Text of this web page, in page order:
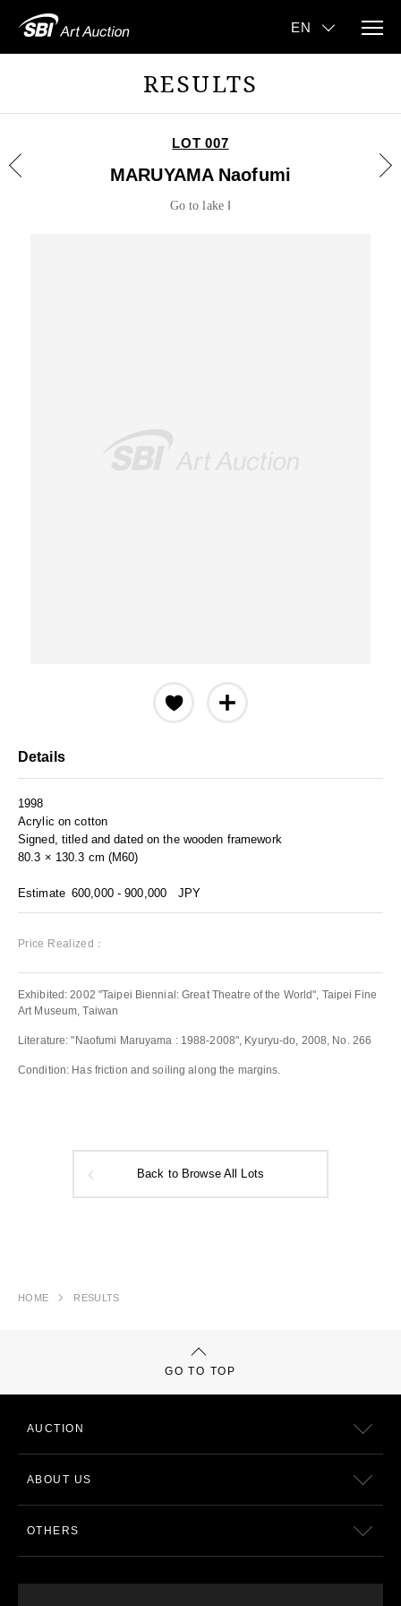
RESULTS
LOT 007
MARUYAMA Naofumi
Go to lake Ⅰ
Details
1998
Acrylic on cotton
Signed, titled and dated on the wooden framework
80.3 × 130.3 cm (M60)
Estimate 600,000 - 900,000 JPY
Price Realized：
Exhibited: 2002 "Taipei Biennial: Great Theatre of the World", Taipei Fine
Art Museum, Taiwan
Literature: "Naofumi Maruyama : 1988-2008", Kyuryu-do, 2008, No. 266
Condition: Has friction and soiling along the margins.
Back to Browse All Lots
HOME RESULTS
GO TO TOP
AUCTION
ABOUT US
OTHERS